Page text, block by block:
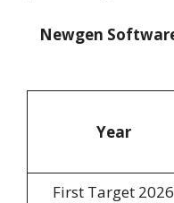
Newgen
Year
First Target 2026